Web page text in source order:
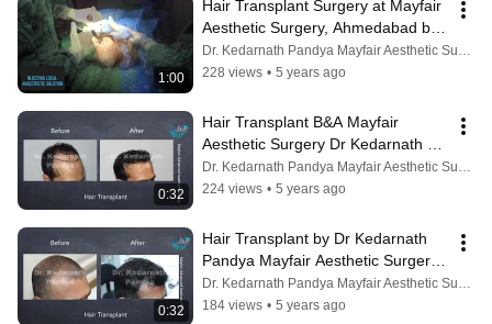
1:00
Hair Transplant Surgery at Mayfair
Aesthetic Surgery, Ahmedabad by
Dr. Kedarnath Pandya, MS MCh
FACS
Dr. Kedarnath Pandya Mayfair Aesthetic Surgery
228 views • 5 years ago
0:32
Hair Transplant B&A Mayfair
Aesthetic Surgery Dr Kedarnath
Pandya Ahmedabad Vadodara
Rajkot Bhavnaga
Dr. Kedarnath Pandya Mayfair Aesthetic Surgery
224 views • 5 years ago
0:32
Hair Transplant by Dr Kedarnath
Pandya Mayfair Aesthetic Surgery
Ahmedabad Vadodara Rajkot
Bhavnagar
Dr. Kedarnath Pandya Mayfair Aesthetic Surgery
184 views • 5 years ago